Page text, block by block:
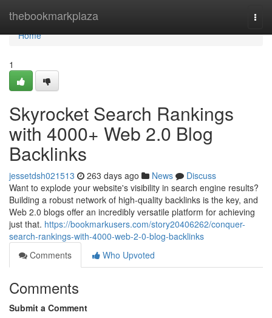
thebookmarkplaza
Home
Home
1
Skyrocket Search Rankings
with 4000+ Web 2.0 Blog
Backlinks
jessetdsh021513 263 days ago News
Discuss
Want to explode your website's visibility in search engine results?
Building a robust network of high-quality backlinks is the key, and
Web 2.0 blogs offer an incredibly versatile platform for achieving
just that. https://bookmarkusers.com/story20406262/conquer-
search-rankings-with-4000-web-2-0-blog-backlinks
Comments
Who Upvoted
Comments
Submit a Comment